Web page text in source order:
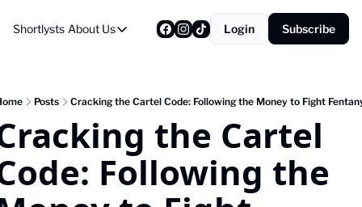
Shortlysts About Us
About Us
About Us
Login Subscribe
Posts Cracking the Cartel Code: Following the Money to Fight
the Cartel
Following the